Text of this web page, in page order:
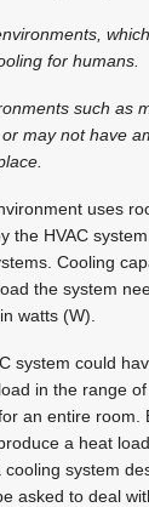
for humans.
such as
may not have
uses
the HVAC
Cooling
the system
watts (W).
system could
in the range
an entire room.
a heat
cooling system
asked to deal